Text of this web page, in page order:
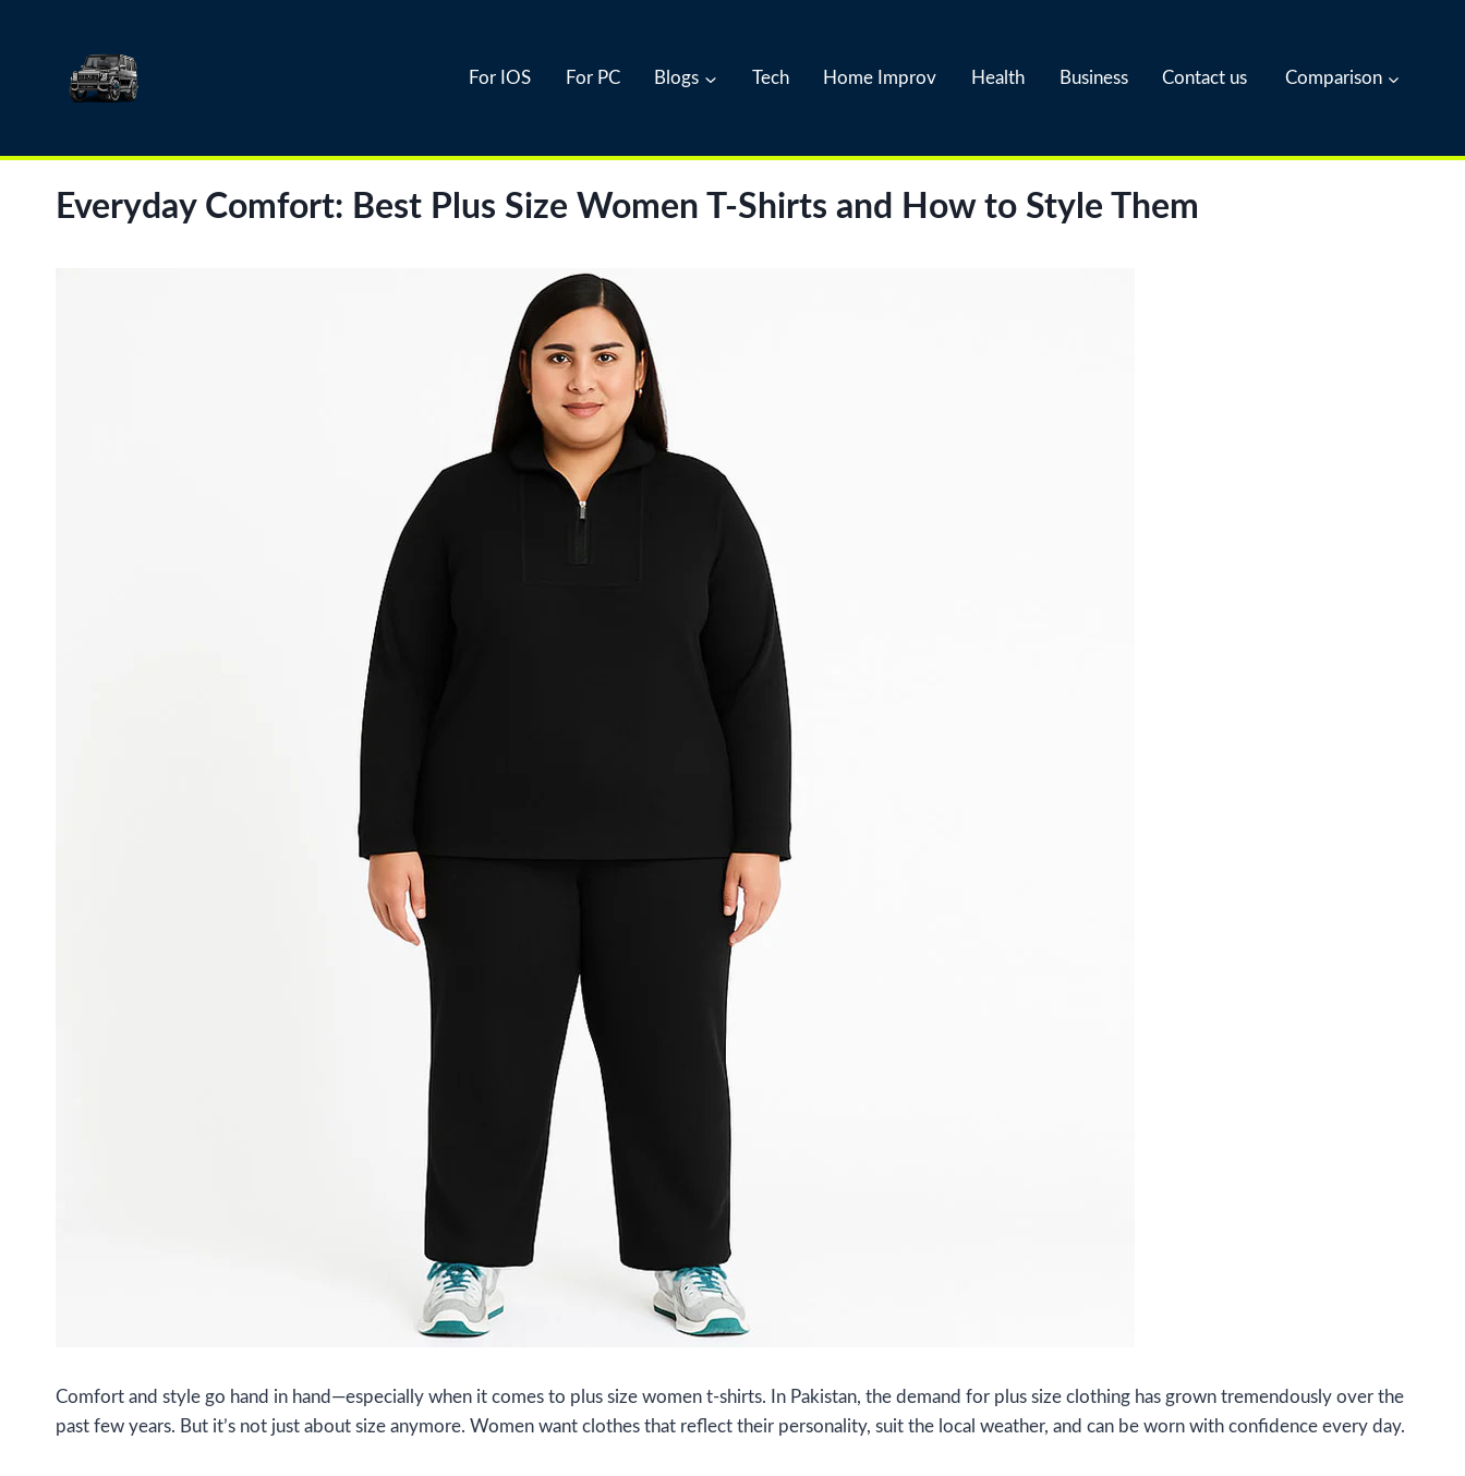
For IOS For PC Blogs Tech Home Improv Health Business Contact us Comparison
Everyday Comfort: Best Plus Size Women T-Shirts and How to Style Them
Comfort and style go hand in hand—especially when it comes to plus size women t-shirts. In Pakistan, the demand for plus size clothing has grown tremendously over the
past few years. But it’s not just about size anymore. Women want clothes that reflect their personality, suit the local weather, and can be worn with confidence every day.